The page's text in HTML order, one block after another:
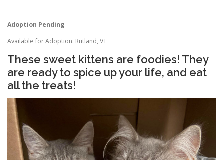
Adoption Pending
Available for Adoption: Rutland, VT
These sweet kittens are foodies! They
are ready to spice up your life, and eat
all the treats!